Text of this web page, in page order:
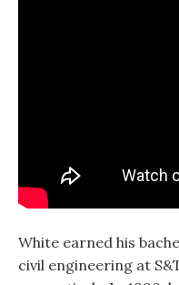
White earned his
civil engineering at